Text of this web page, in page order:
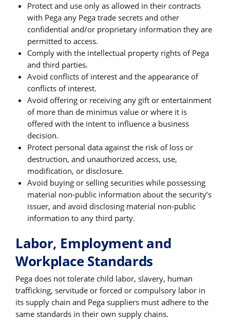
Protect and use only as allowed in their contracts
with Pega any Pega trade secrets and other
confidential and/or proprietary information they are
permitted to access.
Comply with the intellectual property rights of Pega
and third parties.
Avoid conflicts of interest and the appearance of
conflicts of interest.
Avoid offering or receiving any gift or entertainment
of more than de minimus value or where it is
offered with the intent to influence a business
decision.
Protect personal data against the risk of loss or
destruction, and unauthorized access, use,
modification, or disclosure.
Avoid buying or selling securities while possessing
material non-public information about the security’s
issuer, and avoid disclosing material non-public
information to any third party.
Labor, Employment and
Workplace Standards
Pega does not tolerate child labor, slavery, human
trafficking, servitude or forced or compulsory labor in
its supply chain and Pega suppliers must adhere to the
same standards in their own supply chains.